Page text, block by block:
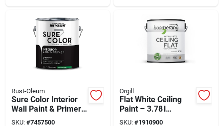
Rust-Oleum
Sure Color Interior
Wall Paint & Primer,
Semi-gloss Black, 1
SKU: #7457500
Orgill
Flat White Ceiling
Paint – 3.78 l
Low‑sheen Finish
SKU: #1910900